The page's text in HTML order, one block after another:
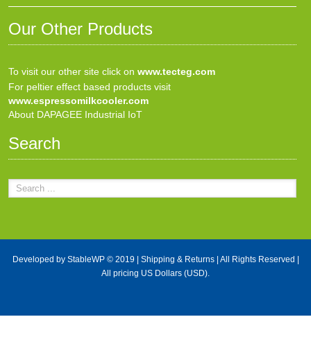
Our Other Products
To visit our other site click on www.tecteg.com
For peltier effect based products visit
www.espressomilkcooler.com
About DAPAGEE Industrial IoT
Search
Developed by StableWP© 2019 | Shipping & Returns| All Rights Reserved |
All pricing US Dollars (USD).